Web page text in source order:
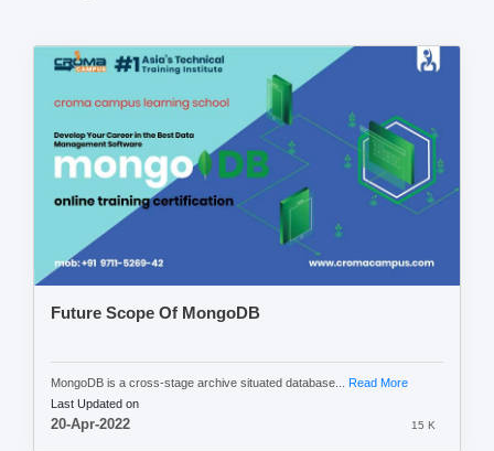
Future Scope Of MongoDB
MongoDB is a cross-stage archive situated database... Read More
Last Updated on
20-Apr-2022 15 K